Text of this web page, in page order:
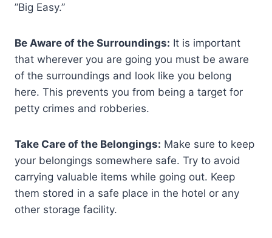
”Big Easy.”
Be Aware of the Surroundings: It is important
that wherever you are going you must be aware
of the surroundings and look like you belong
here. This prevents you from being a target for
petty crimes and robberies.
Take Care of the Belongings: Make sure to keep
your belongings somewhere safe. Try to avoid
carrying valuable items while going out. Keep
them stored in a safe place in the hotel or any
other storage facility.